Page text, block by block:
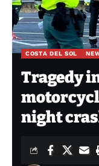
COSTA DEL SOL
Tragedy
night